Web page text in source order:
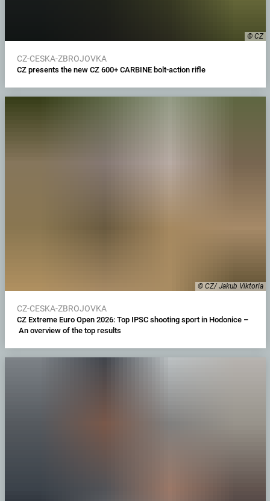
© CZ
CZ-CESKA-ZBROJOVKA
CZ presents the new CZ 600+ CARBINE bolt-action rifle
© CZ/ Jakub Viktoria
CZ-CESKA-ZBROJOVKA
CZ Extreme Euro Open 2026: Top IPSC shooting sport in Hodonice –
An overview of the top results